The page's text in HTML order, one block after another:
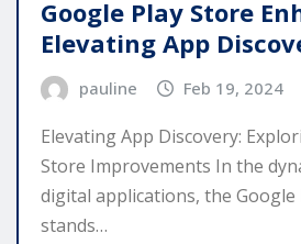
Google Play Store
Elevating App
pauline Feb 19, 2024
Elevating App Discovery:
Store Improvements In the
digital applications, the Google
stands…